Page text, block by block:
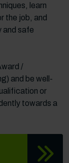
learn
the job, and
and safe
/
and be well-
or
towards a